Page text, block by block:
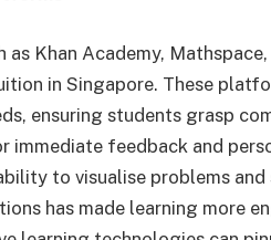
Khan Academy,
in Singapore. These
ensuring students grasp
feedback and
to visualise problems
has made learning more